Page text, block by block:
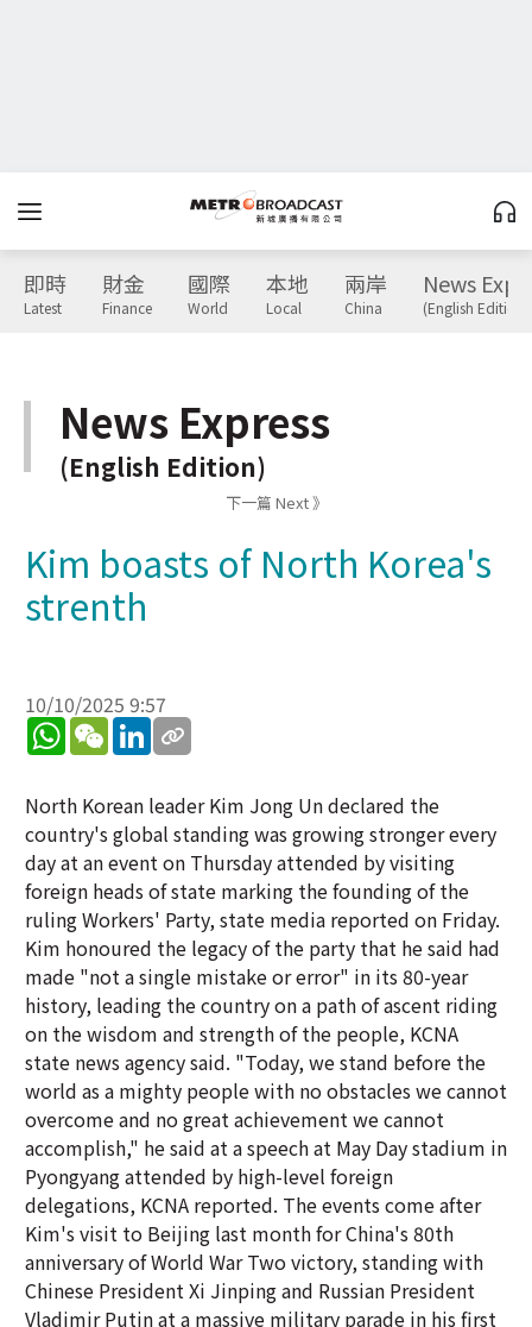
即時
Latest
財金
Finance
國際
World
本地
Local
兩岸
China
News
(English Edition)
News Express
(English Edition)
下一篇 Next 》
Kim boasts of North Korea's
strenth
10/10/2025 9:57
WhatsApp
WeChatLinkedIn
North Korean leader Kim Jong Un declared the
country's global standing was growing stronger every
day at an event on Thursday attended by visiting
foreign heads of state marking the founding of the
ruling Workers' Party, state media reported on Friday.
Kim honoured the legacy of the party that he said had
made "not a single mistake or error" in its 80-year
history, leading the country on a path of ascent riding
on the wisdom and strength of the people, KCNA
state news agency said. "Today, we stand before the
world as a mighty people with no obstacles we cannot
overcome and no great achievement we cannot
accomplish," he said at a speech at May Day stadium in
Pyongyang attended by high-level foreign
delegations, KCNA reported. The events come after
Kim's visit to Beijing last month for China's 80th
anniversary of World War Two victory, standing with
Chinese President Xi Jinping and Russian President
Vladimir Putin at a massive military parade in his first